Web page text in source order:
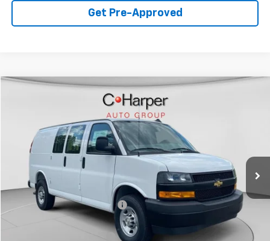
Get Pre-Approved
Chevrolet Express CargoWT
1GCWGAFP5S1220747Stock:C68187 Model:CG23405
Dealer Retail Stock - Upfitted 52 mi
$46,608
FINAL PRICE
MSRP: $45,255
Price reduction below MSRP: -$4,396
$40,859
+$5,259